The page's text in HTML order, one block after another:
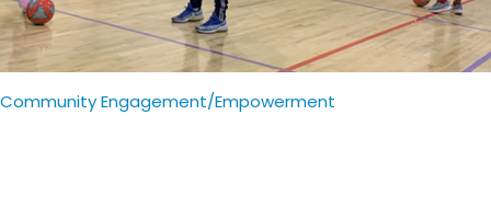
Community Engagement/Empowerment